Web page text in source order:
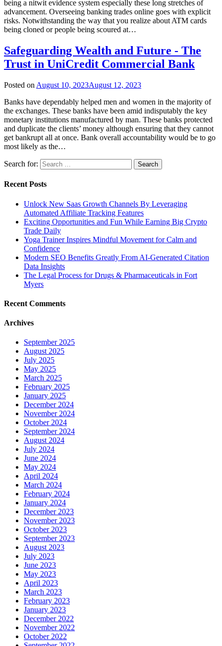
being a nitwit evidence system especially these long stretches of
advancement. Overseeing banking trades online goes with explicit
risks. Notwithstanding the way that you realize about ATM cards
being cloned or people being scoured at…
Safeguarding Wealth and Future - The
Trust in UniCredit Commercial Bank
Posted on August 10, 2023August 12, 2023
Banks have dependably helped men and women in the majority of
the exchanges. These banks have been amid indisputably the key
monetary institutions manufactured by man. These banks protected
and duplicate the clients’ money although ensuring that they cannot
get bankrupt all at once. Bank overall accountability would be to go
most likely as the…
Search for:
Recent Posts
Unlock New Saas Growth Channels By Leveraging
Automated Affiliate Tracking Features
Exciting Opportunities and Fun While Earning Big Crypto
Trade Daily
Yoga Trainer Inspires Mindful Movement for Calm and
Confidence
Modern SEO Benefits Greatly From AI-Generated Citation
Data Insights
The Legal Process for Drugs & Pharmaceuticals in Fort
Myers
Recent Comments
Archives
September 2025
August 2025
July 2025
May 2025
March 2025
February 2025
January 2025
December 2024
November 2024
October 2024
September 2024
August 2024
July 2024
June 2024
May 2024
April 2024
March 2024
February 2024
January 2024
December 2023
November 2023
October 2023
September 2023
August 2023
July 2023
June 2023
May 2023
April 2023
March 2023
February 2023
January 2023
December 2022
November 2022
October 2022